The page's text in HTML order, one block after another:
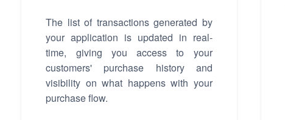
The list of transactions generated by
your application is updated in real-
time, giving you access to your
customers' purchase history and
visibility on what happens with your
purchase flow.